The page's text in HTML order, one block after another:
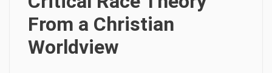
From a Christian
Worldview